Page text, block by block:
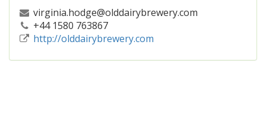
virginia.hodge@olddairybrewery.com
+44 1580 763867
http://olddairybrewery.com